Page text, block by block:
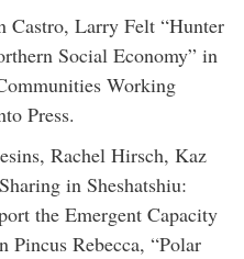
Castro, Larry Felt “Hunter
Social Economy” in
Working
Press.
Rachel Hirsch, Kaz
in Sheshatshiu:
the Emergent Capacity
Rebecca, “Polar